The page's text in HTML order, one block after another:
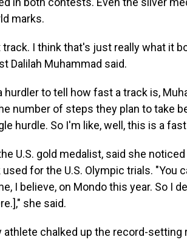
marks.
I think that's just really what it
Dalilah Muhammad said.
hurdler to tell how fast a track is,
number of steps they plan to take
hurdle. So I'm like, well, this is a
U.S. gold medalist, said she
used for the U.S. Olympic trials.
I believe, on Mondo this year. So I
she said.
athlete chalked up the record-